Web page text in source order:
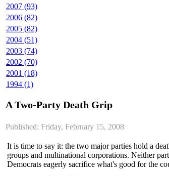
2007 (93)
2006 (82)
2005 (82)
2004 (51)
2003 (74)
2002 (70)
2001 (18)
1994 (1)
A Two-Party Death Grip
Published: Friday, February 15, 2008
It is time to say it: the two major parties hold a
groups and multinational corporations. Neither
Democrats eagerly sacrifice what's good for the